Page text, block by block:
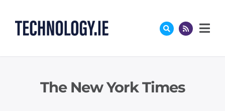
content
The New York Times